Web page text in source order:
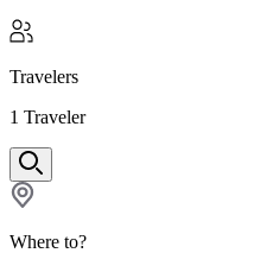
Travelers
1 Traveler
Where to?